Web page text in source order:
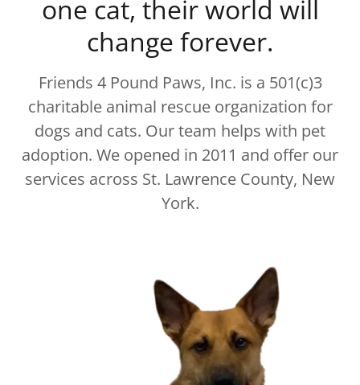
one cat, their world will
change forever.
Friends 4 Pound Paws, Inc. is a 501(c)3
charitable animal rescue organization for
dogs and cats. Our team helps with pet
adoption. We opened in 2011 and offer our
services across St. Lawrence County, New
York.